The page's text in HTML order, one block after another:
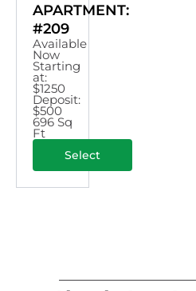
APARTMENT:
#209
Available
Now
Starting
at:
$1250
Deposit:
$500
696 Sq
Ft
Select